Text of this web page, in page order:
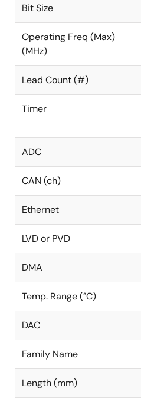
Bit Size
Operating Freq (Max)
(MHz)
Lead Count (#)
Timer
ADC
CAN (ch)
Ethernet
LVD or PVD
DMA
Temp. Range (°C)
DAC
Family Name
Length (mm)